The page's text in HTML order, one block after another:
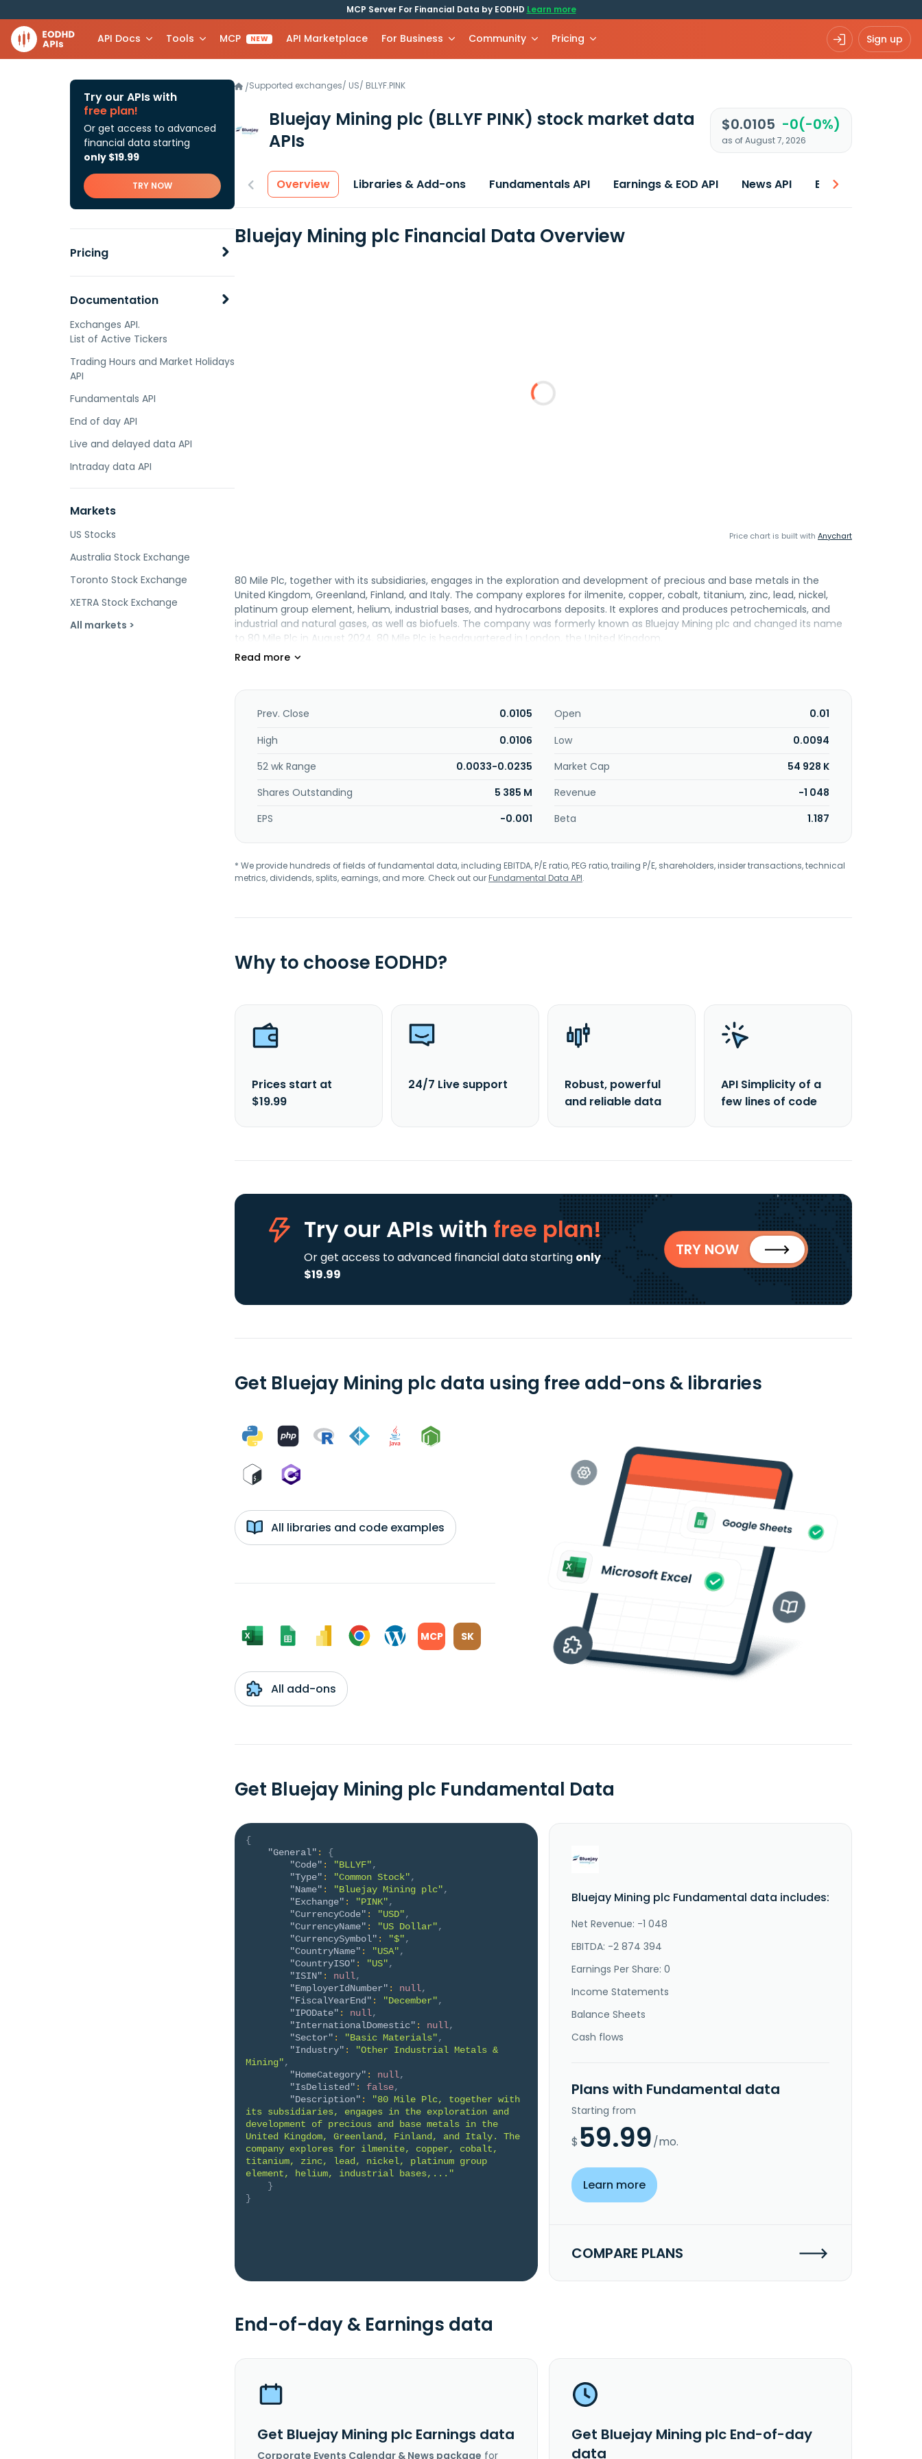
MCP Server For Financial Data by EODHD Learn more
API Docs Tools MCP NEW API Marketplace For Business Community Pricing Sign up
Try our APIs with
free plan!
Or get access to advanced
financial data starting
only $19.99
TRY NOW
Pricing
Documentation
Exchanges API.
List of Active Tickers
Trading Hours and Market Holidays
API
Fundamentals API
End of day API
Live and delayed data API
Intraday data API
Markets
US Stocks
Australia Stock Exchange
Toronto Stock Exchange
XETRA Stock Exchange
All markets >
/Supported exchanges/ US/ BLLYF.PINK
Bluejay Mining plc (BLLYF PINK) stock market data
APIs
$0.0105 -0(-0%)
as of August 7, 2026
Overview Libraries & Add-ons Fundamentals API Earnings & EOD API News API Best price
Bluejay Mining plc Financial Data Overview
Price chart is built with Anychart
80 Mile Plc, together with its subsidiaries, engages in the exploration and development of precious and base metals in the
United Kingdom, Greenland, Finland, and Italy. The company explores for ilmenite, copper, cobalt, titanium, zinc, lead, nickel,
platinum group element, helium, industrial bases, and hydrocarbons deposits. It explores and produces petrochemicals, and
industrial and natural gases, as well as biofuels. The company was formerly known as Bluejay Mining plc and changed its name
to 80 Mile Plc in August 2024. 80 Mile Plc is headquartered in London, the United Kingdom.
Prev. Close 0.0105 Open
0.01
High
0.0106 Low
0.0094
52 wk Range
0.0033-0.0235 Market Cap
54 928 K
Shares Outstanding
5 385 M Revenue
-1 048
EPS
-0.001 Beta 1.187
* We provide hundreds of fields of fundamental data, including EBITDA, P/E ratio, PEG ratio, trailing P/E, shareholders, insider transactions, technical
metrics, dividends, splits, earnings, and more. Check out ourFundamental Data API.
Why to choose EODHD?
Prices start at
$19.99
24/7 Live support
Robust, powerful
and reliable data
API Simplicity of a
few lines of code
Try our APIs with free plan!
Or get access to advanced financial data starting only
$19.99
TRY NOW
Get Bluejay Mining plc data using free add-ons & libraries
All libraries and code examples
MCP SK
All add-ons
Get Bluejay Mining plc Fundamental Data
{
"General" :
{
"Code" : "BLLYF",
"Type" : "Common Stock",
"Name" : "Bluejay Mining plc",
"Exchange" : "PINK",
"CurrencyCode" : "USD",
"CurrencyName" : "US Dollar",
"CurrencySymbol" : "$",
"CountryName" : "USA",
"CountryISO" : "US",
"ISIN" : null,
"EmployerIdNumber" : null,
"FiscalYearEnd" : "December",
"IPODate" : null,
"InternationalDomestic" : null,
"Sector" : "Basic Materials",
"Industry" :
"Other Industrial Metals &
Mining",
"HomeCategory" : null,
"IsDelisted" : false,
"Description" :
"80 Mile Plc, together with
its subsidiaries, engages in the exploration and
development of precious and base metals in the
United Kingdom, Greenland, Finland, and Italy. The
company explores for ilmenite, copper, cobalt,
titanium, zinc, lead, nickel, platinum group
element, helium, industrial bases,..."
}
}
Bluejay Mining plc Fundamental data includes:
Net Revenue: -1 048
EBITDA: -2 874 394
Earnings Per Share: 0
Income Statements
Balance Sheets
Cash flows
Plans with Fundamental data
Starting from
$ 59.99/mo.
Learn more
COMPARE PLANS
End-of-day & Earnings data
Get Bluejay Mining plc Earnings data
Corporate Events Calendar & News package for
Get Bluejay Mining plc End-of-day
data